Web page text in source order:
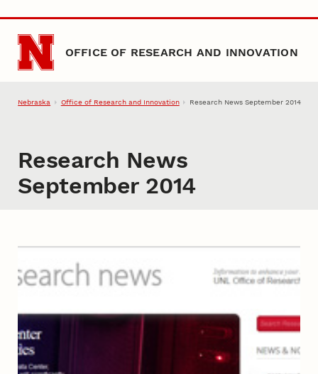
Skip to main content
OFFICE OF RESEARCH AND INNOVATION
Nebraska Office of Research and Innovation Research News September 2014
Research News
September 2014